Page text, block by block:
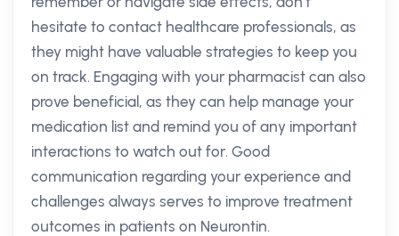
hesitate to contact healthcare professionals, as
they might have valuable strategies to keep you
on track. Engaging with your pharmacist can also
prove beneficial, as they can help manage your
medication list and remind you of any important
interactions to watch out for. Good
communication regarding your experience and
challenges always serves to improve treatment
outcomes in patients on Neurontin.